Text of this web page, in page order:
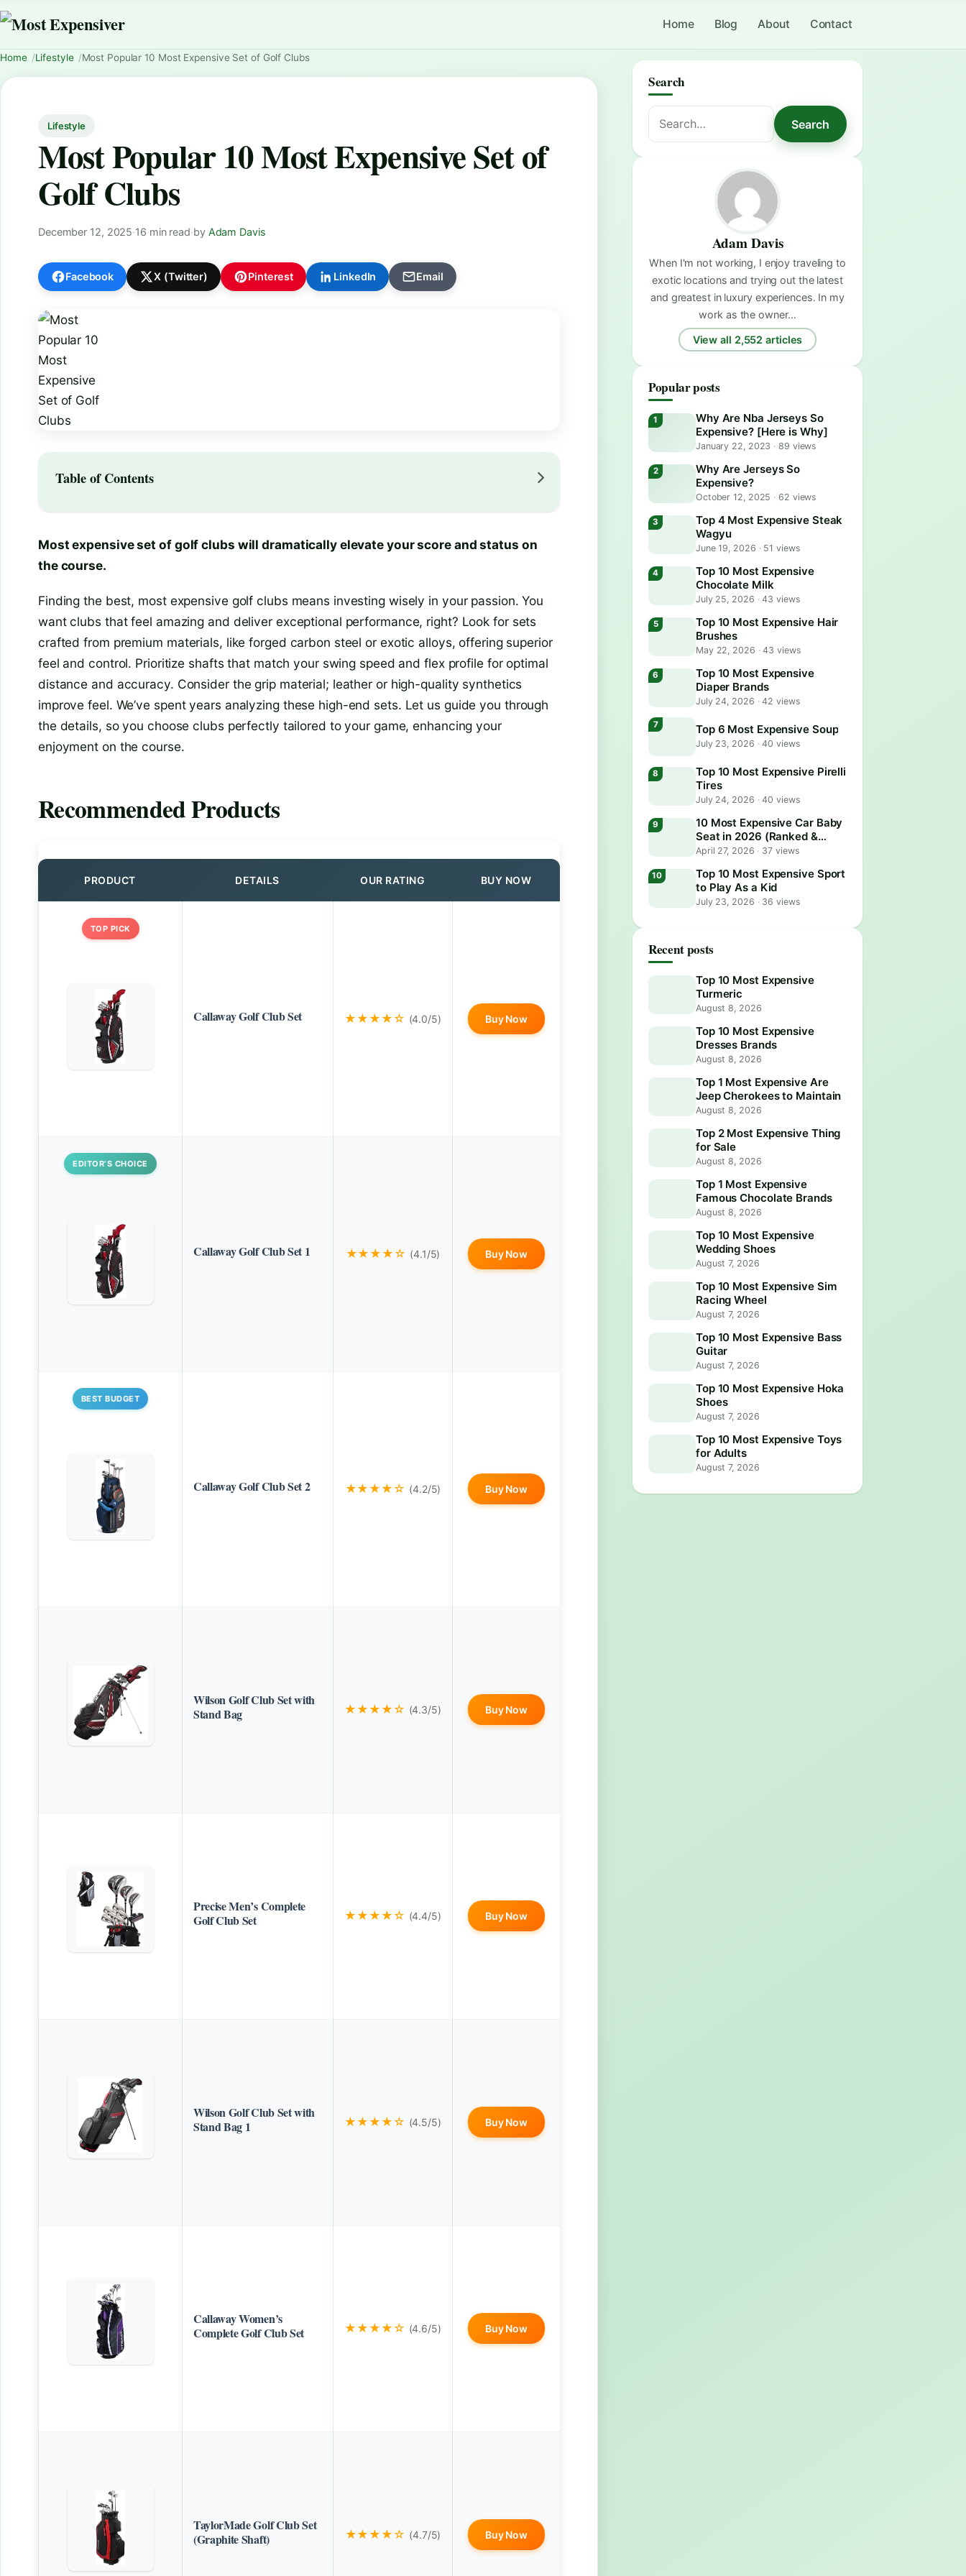
Home Blog About Contact
Home Lifestyle Most Popular 10 Most Expensive Set of Golf Clubs
Lifestyle
Most Popular 10 Most Expensive Set of
Golf Clubs
December 12, 2025·16 min read·by Adam Davis
Facebook X (Twitter) Pinterest LinkedIn Email
Table of Contents
Most expensive set of golf clubs will dramatically elevate your score and status on
the course.
Finding the best, most expensive golf clubs means investing wisely in your passion. You
want clubs that feel amazing and deliver exceptional performance, right? Look for sets
crafted from premium materials, like forged carbon steel or exotic alloys, offering superior
feel and control. Prioritize shafts that match your swing speed and flex profile for optimal
distance and accuracy. Consider the grip material; leather or high-quality synthetics
improve feel. We’ve spent years analyzing these high-end sets. Let us guide you through
the details, so you choose clubs perfectly tailored to your game, enhancing your
enjoyment on the course.
Recommended Products
PRODUCT DETAILS OUR RATING BUY NOW
TOP PICK
Callaway Golf Club Set ★★★★☆ (4.0/5) Buy Now
EDITOR’S CHOICE
Callaway Golf Club Set 1 ★★★★☆ (4.1/5) Buy Now
BEST BUDGET
Callaway Golf Club Set 2 ★★★★☆ (4.2/5) Buy Now
Wilson Golf Club Set with
Stand Bag
★★★★☆ (4.3/5) Buy Now
Precise Men’s Complete
Golf Club Set
★★★★☆ (4.4/5) Buy Now
Wilson Golf Club Set with
Stand Bag 1
★★★★☆ (4.5/5) Buy Now
Callaway Women’s
Complete Golf Club Set
★★★★☆ (4.6/5) Buy Now
TaylorMade Golf Club Set
(Graphite Shaft)
★★★★☆ (4.7/5) Buy Now
Search
Search
for:
Search
Adam Davis
When I'm not working, I enjoy traveling to
exotic locations and trying out the latest
and greatest in luxury experiences. In my
work as the owner…
View all 2,552 articles
Popular posts
Why Are Nba Jerseys So
Expensive? [Here is Why]
January 22, 2023 · 89 views
Why Are Jerseys So
Expensive?
October 12, 2025 · 62 views
Top 4 Most Expensive Steak
Wagyu
June 19, 2026 ·51 views
Top 10 Most Expensive
Chocolate Milk
July 25, 2026 ·43 views
Top 10 Most Expensive Hair
Brushes
May 22, 2026 ·43 views
Top 10 Most Expensive
Diaper Brands
July 24, 2026 ·42 views
Top 6 Most Expensive Soup
July 23, 2026 ·40 views
Top 10 Most Expensive Pirelli
Tires
July 24, 2026 ·40 views
10 Most Expensive Car Baby
Seat in 2026 (Ranked &
Reviewed)
April 27, 2026 · 37 views
Top 10 Most Expensive Sport
to Play As a Kid
July 23, 2026 ·36 views
Recent posts
Top 10 Most Expensive
Turmeric
August 8, 2026
Top 10 Most Expensive
Dresses Brands
August 8, 2026
Top 1 Most Expensive Are
Jeep Cherokees to Maintain
August 8, 2026
Top 2 Most Expensive Thing
for Sale
August 8, 2026
Top 1 Most Expensive
Famous Chocolate Brands
August 8, 2026
Top 10 Most Expensive
Wedding Shoes
August 7, 2026
Top 10 Most Expensive Sim
Racing Wheel
August 7, 2026
Top 10 Most Expensive Bass
Guitar
August 7, 2026
Top 10 Most Expensive Hoka
Shoes
August 7, 2026
Top 10 Most Expensive Toys
for Adults
August 7, 2026